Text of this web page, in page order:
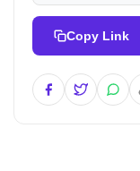
Copy Link